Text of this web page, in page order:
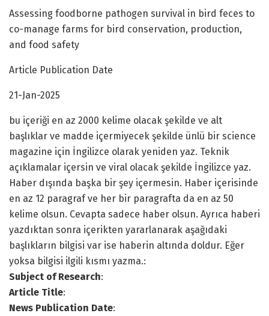
Assessing foodborne pathogen survival in bird feces to
co-manage farms for bird conservation, production,
and food safety
Article Publication Date
21-Jan-2025
bu içeriği en az 2000 kelime olacak şekilde ve alt
başlıklar ve madde içermiyecek şekilde ünlü bir science
magazine için İngilizce olarak yeniden yaz. Teknik
açıklamalar içersin ve viral olacak şekilde İngilizce yaz.
Haber dışında başka bir şey içermesin. Haber içerisinde
en az 12 paragraf ve her bir paragrafta da en az 50
kelime olsun. Cevapta sadece haber olsun. Ayrıca haberi
yazdıktan sonra içerikten yararlanarak aşağıdaki
başlıkların bilgisi var ise haberin altında doldur. Eğer
yoksa bilgisi ilgili kısmı yazma.:
Subject of Research:
Article Title:
News Publication Date: